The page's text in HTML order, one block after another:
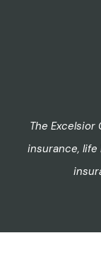
The
insurance, life